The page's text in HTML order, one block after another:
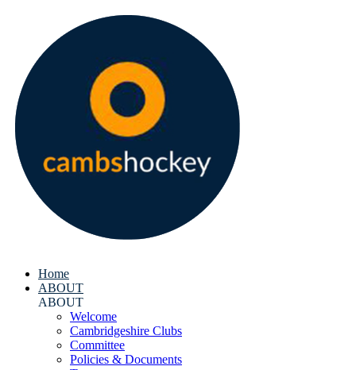
Home
ABOUT
ABOUT
Welcome
Cambridgeshire Clubs
Committee
Policies & Documents